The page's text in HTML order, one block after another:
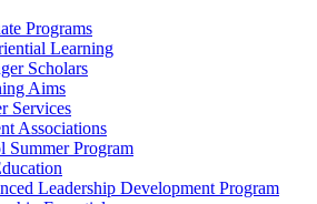
Programs
Learning
Scholars
Aims
Services
Associations
Summer Program
Leadership Development Program